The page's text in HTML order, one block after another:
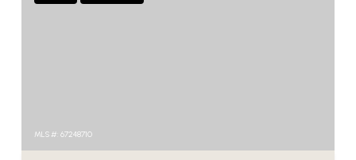
MLS #: 67248710